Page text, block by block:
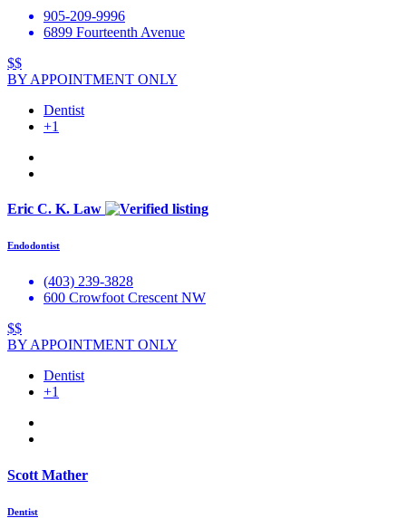
905-209-9996
6899 Fourteenth Avenue
$$
BY APPOINTMENT ONLY
Dentist
+1
Eric C. K. Law
Endodontist
(403) 239-3828
600 Crowfoot Crescent NW
$$
BY APPOINTMENT ONLY
Dentist
+1
Scott Mather
Dentist